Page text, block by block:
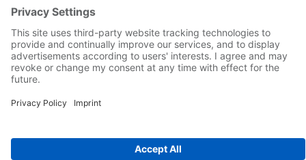
Buďte s nami v obraze
General Terms and Conditions